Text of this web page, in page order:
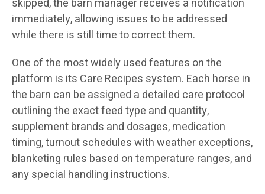
skipped, the barn manager receives a notification
immediately, allowing issues to be addressed
while there is still time to correct them.
One of the most widely used features on the
platform is its Care Recipes system. Each horse in
the barn can be assigned a detailed care protocol
outlining the exact feed type and quantity,
supplement brands and dosages, medication
timing, turnout schedules with weather exceptions,
blanketing rules based on temperature ranges, and
any special handling instructions.